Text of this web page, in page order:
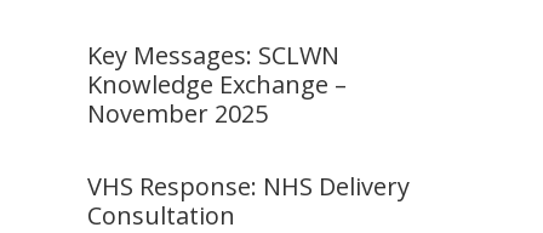
Key Messages: SCLWN
Knowledge Exchange –
November 2025
VHS Response: NHS Delivery
Consultation